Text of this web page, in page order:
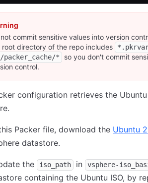
commit sensitive values into version
root directory of the repo includes
packer_cache/*
so you don't commit
control.
configuration retrieves the
Packer file, download the Ubuntu
datastore.
the iso_path in vsphere-
containing the Ubuntu ISO, by